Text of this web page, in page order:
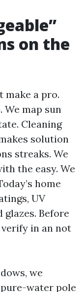
on the
make a pro.
We map sun
Cleaning
solution
streaks. We
the easy. We
home
UV
Before
verify in an not
we
water pole